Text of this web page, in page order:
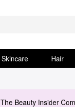
Skincare Hair
The Beauty Insider